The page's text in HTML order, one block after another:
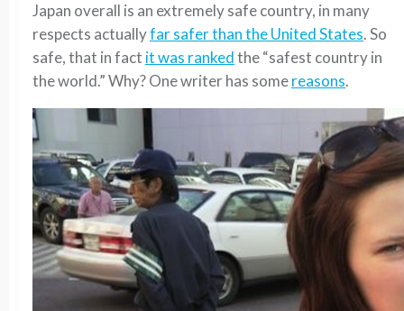
Japan overall is an extremely safe country, in many
respects actuallyfar safer than the United States. So
safe, that in fact it was rankedthe “safest country in
the world.” Why? One writer has somereasons.